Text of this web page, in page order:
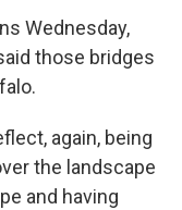
Wednesday,
those bridges
again, being
the landscape
and having